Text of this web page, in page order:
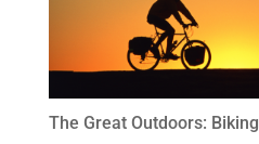
The Great Outdoors: Biking